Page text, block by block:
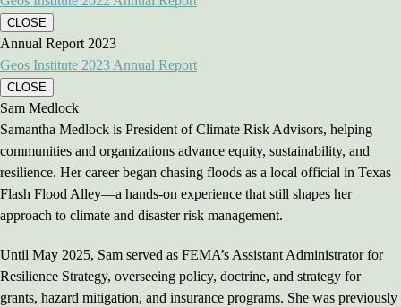
CLOSE
Annual Report 2023
Geos Institute 2023 Annual Report
CLOSE
Sam Medlock
Samantha Medlock is President of Climate Risk Advisors, helping
communities and organizations advance equity, sustainability, and
resilience. Her career began chasing floods as a local official in Texas
Flash Flood Alley—a hands-on experience that still shapes her
approach to climate and disaster risk management.
Until May 2025, Sam served as FEMA’s Assistant Administrator for
Resilience Strategy, overseeing policy, doctrine, and strategy for
grants, hazard mitigation, and insurance programs. She was previously